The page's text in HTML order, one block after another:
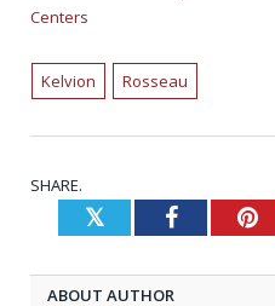
Centers
Kelvion Rosseau
SHARE.
TwitterFacebook
ABOUT AUTHOR